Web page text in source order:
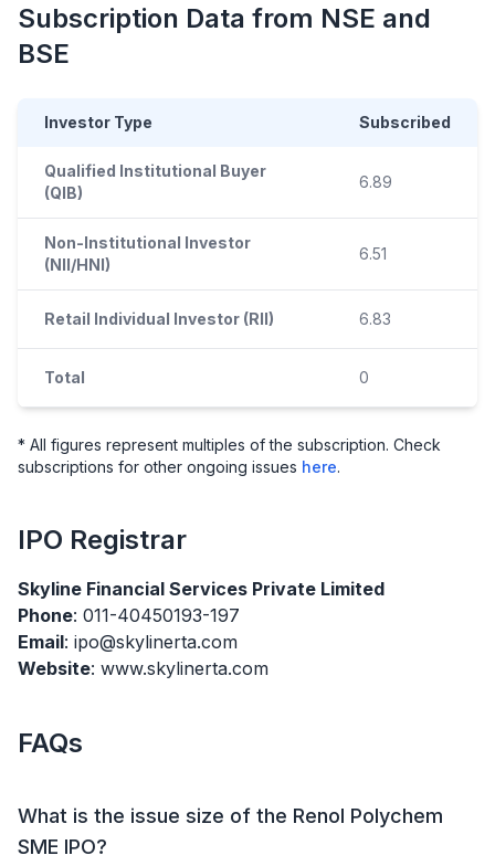
Subscription Data from NSE and
BSE
Investor Type Subscribed
Qualified Institutional Buyer
(QIB)
6.89
Non-Institutional Investor
(NII/HNI)
6.51
Retail Individual Investor (RII) 6.83
Total 0
* All figures represent multiples of the subscription. Check
subscriptions for other ongoing issues here.
IPO Registrar
Skyline Financial Services Private Limited
Phone: 011-40450193-197
Email: ipo@skylinerta.com
Website: www.skylinerta.com
FAQs
What is the issue size of the Renol Polychem
SME IPO?